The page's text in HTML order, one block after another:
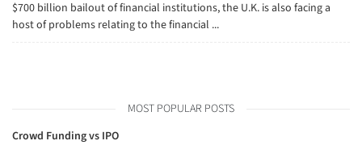
$700 billion bailout of financial institutions, the U.K. is also facing a
host of problems relating to the financial ...
MOST POPULAR POSTS
Crowd Funding vs IPO